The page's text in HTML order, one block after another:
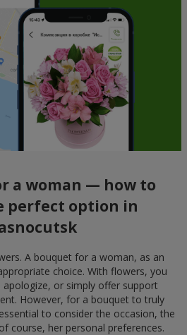
a woman — how to
perfect option in
A bouquet for a woman, as an
choice. With flowers, you
apologize, or simply offer support
However, for a bouquet to truly
to consider the occasion, the
course, her personal preferences.